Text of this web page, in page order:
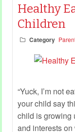
Healthy
Children
Category
“Yuck, I’m not
your child say
child is growing
and interests